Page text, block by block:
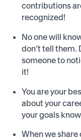
contributions
recognized!
No one will
don’t tell them.
someone to
it!
You are your
about your
your goals
When we